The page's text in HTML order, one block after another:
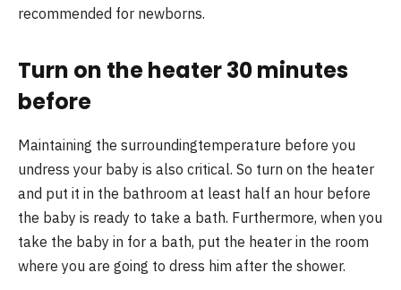
recommended for newborns.
Turn on the heater 30 minutes
before
Maintaining the surroundingtemperature before you
undress your baby is also critical. So turn on the heater
and put it in the bathroom at least half an hour before
the baby is ready to take a bath. Furthermore, when you
take the baby in for a bath, put the heater in the room
where you are going to dress him after the shower.